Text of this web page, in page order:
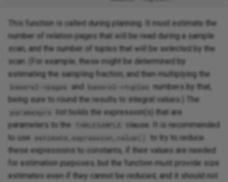
This function is called during planning. It must estimate the
number of relation pages that will be read during a sample
scan, and the number of tuples that will be selected by the
scan. (For example, these might be determined by
estimating the sampling fraction, and then multiplying the
baserel->pages and baserel->tuples numbers by that,
being sure to round the results to integral values.) The
paramexprs
list holds the expression(s) that are
parameters to the
TABLESAMPLE
clause. It is recommended
to use estimate_expression_value()
to try to reduce
these expressions to constants, if their values are needed
for estimation purposes; but the function must provide size
estimates even if they cannot be reduced, and it should not